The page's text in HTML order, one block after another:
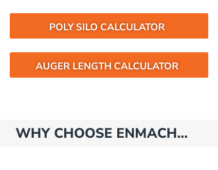
WHY CHOOSE ENMACH…
POLY SILO CALCULATOR
AUGER LENGTH CALCULATOR